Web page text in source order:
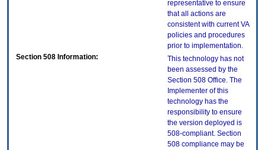
representative to ensure
that all actions are
consistent with current VA
policies and procedures
prior to implementation.
Section 508 Information:
This technology has not
been assessed by the
Section 508 Office. The
Implementer of this
technology has the
responsibility to ensure
the version deployed is
508-compliant. Section
508 compliance may be